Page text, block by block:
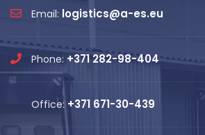
Email: logistics@a-es.eu
Phone: +371 282-98-404
Office: +371 671-30-439